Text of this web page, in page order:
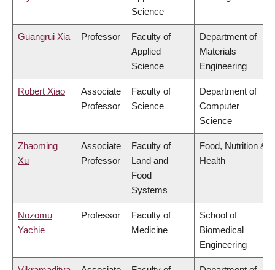
Science
Guangrui Xia Professor
Faculty of
Applied
Science
Department of
Materials
Engineering
Robert Xiao
Associate
Professor
Faculty of
Science
Department of
Computer
Science
Zhaoming
Xu
Associate
Professor
Faculty of
Land and
Food
Systems
Food, Nutrition &
Health
Nozomu
Yachie
Professor
Faculty of
Medicine
School of
Biomedical
Engineering